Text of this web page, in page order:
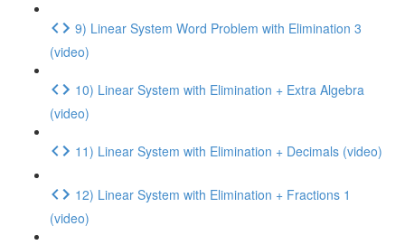
9) Linear System Word Problem with Elimination 3
(video)
10) Linear System with Elimination + Extra Algebra
(video)
11) Linear System with Elimination + Decimals (video)
12) Linear System with Elimination + Fractions 1
(video)